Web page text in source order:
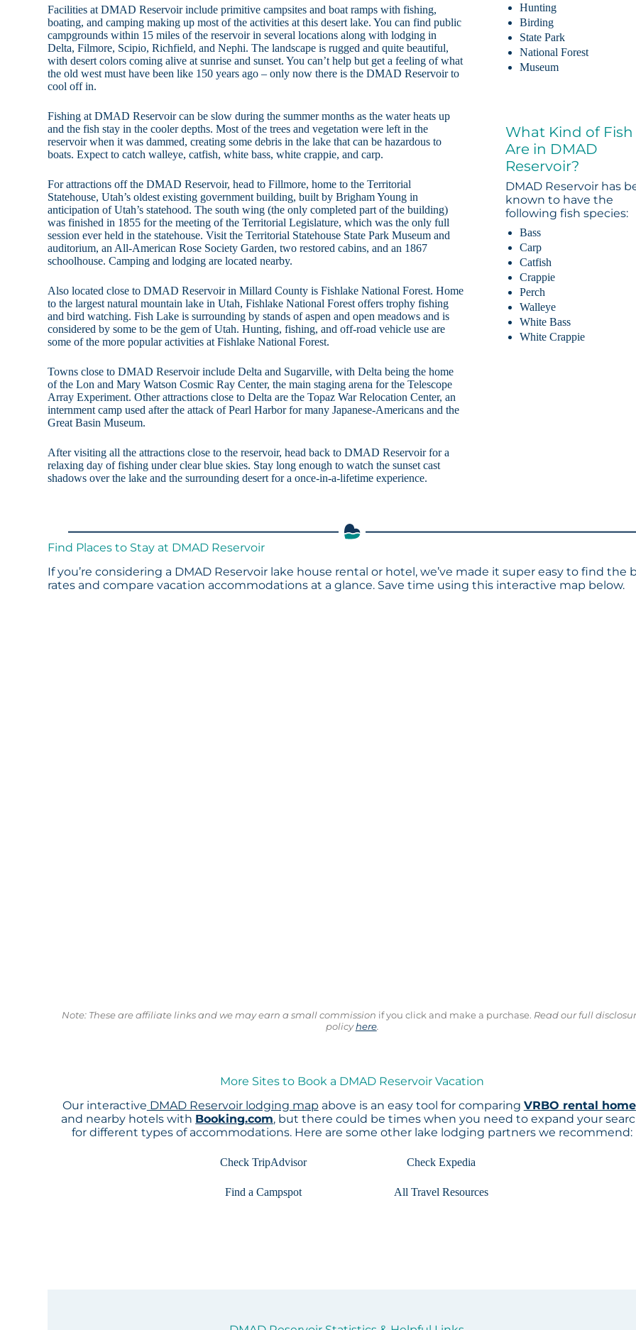
Facilities at DMAD Reservoir include primitive campsites and boat ramps with fishing,
boating, and camping making up most of the activities at this desert lake. You can find public
campgrounds within 15 miles of the reservoir in several locations along with lodging in
Delta, Filmore, Scipio, Richfield, and Nephi. The landscape is rugged and quite beautiful,
with desert colors coming alive at sunrise and sunset. You can’t help but get a feeling of what
the old west must have been like 150 years ago – only now there is the DMAD Reservoir to
cool off in.
Fishing at DMAD Reservoir can be slow during the summer months as the water heats up
and the fish stay in the cooler depths. Most of the trees and vegetation were left in the
reservoir when it was dammed, creating some debris in the lake that can be hazardous to
boats. Expect to catch walleye, catfish, white bass, white crappie, and carp.
For attractions off the DMAD Reservoir, head to Fillmore, home to the Territorial
Statehouse, Utah’s oldest existing government building, built by Brigham Young in
anticipation of Utah’s statehood. The south wing (the only completed part of the building)
was finished in 1855 for the meeting of the Territorial Legislature, which was the only full
session ever held in the statehouse. Visit the Territorial Statehouse State Park Museum and
auditorium, an All-American Rose Society Garden, two restored cabins, and an 1867
schoolhouse. Camping and lodging are located nearby.
Also located close to DMAD Reservoir in Millard County is Fishlake National Forest. Home
to the largest natural mountain lake in Utah, Fishlake National Forest offers trophy fishing
and bird watching. Fish Lake is surrounding by stands of aspen and open meadows and is
considered by some to be the gem of Utah. Hunting, fishing, and off-road vehicle use are
some of the more popular activities at Fishlake National Forest.
Towns close to DMAD Reservoir include Delta and Sugarville, with Delta being the home
of the Lon and Mary Watson Cosmic Ray Center, the main staging arena for the Telescope
Array Experiment. Other attractions close to Delta are the Topaz War Relocation Center, an
internment camp used after the attack of Pearl Harbor for many Japanese-Americans and the
Great Basin Museum.
After visiting all the attractions close to the reservoir, head back to DMAD Reservoir for a
relaxing day of fishing under clear blue skies. Stay long enough to watch the sunset cast
shadows over the lake and the surrounding desert for a once-in-a-lifetime experience.
Hunting
Birding
State Park
National Forest
Museum
What Kind of Fish
Are in DMAD
Reservoir?
DMAD Reservoir has
known to have the
following fish species:
Bass
Carp
Catfish
Crappie
Perch
Walleye
White Bass
White Crappie
Find Places to Stay at DMAD Reservoir
If you’re considering a DMAD Reservoir lake house rental or hotel, we’ve made it super easy to find the
rates and compare vacation accommodations at a glance. Save time using this interactive map below.
Note: These are affiliate links and we may earn a small commission if you click and make a purchase. Read our full
policyhere.
More Sites to Book a DMAD Reservoir Vacation
Our interactive DMAD Reservoir lodging map above is an easy tool for comparing VRBO rental
and nearby hotels with Booking.com, but there could be times when you need to expand your
for different types of accommodations. Here are some other lake lodging partners we recommend:
Check TripAdvisor Check Expedia
Find a Campspot All Travel Resources